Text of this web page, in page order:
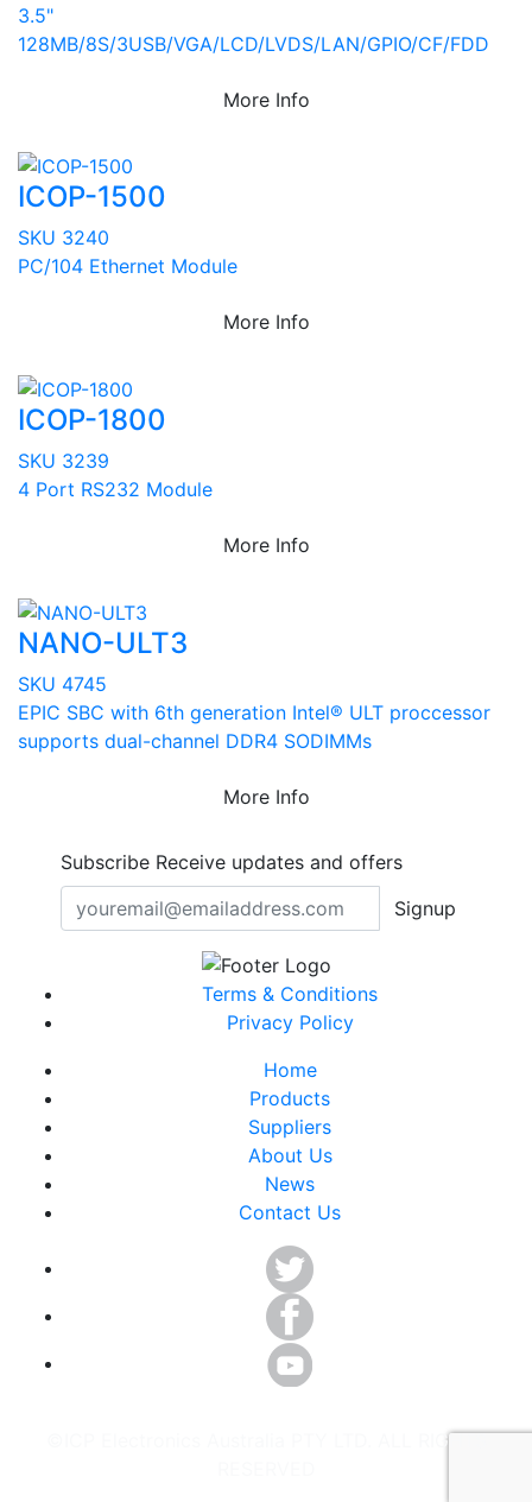
3.5"
128MB/8S/3USB/VGA/LCD/LVDS/LAN/GPIO/CF/FDD
More Info
ICOP-1500
SKU 3240
PC/104 Ethernet Module
More Info
ICOP-1800
SKU 3239
4 Port RS232 Module
More Info
NANO-ULT3
SKU 4745
EPIC SBC with 6th generation Intel® ULT proccessor
supports dual-channel DDR4 SODIMMs
More Info
Subscribe Receive updates and offers
Signup
Terms & Conditions
Privacy Policy
Home
Products
Suppliers
About Us
News
Contact Us
©ICP Electronics Australia PTY LTD. ALL RIGHTS